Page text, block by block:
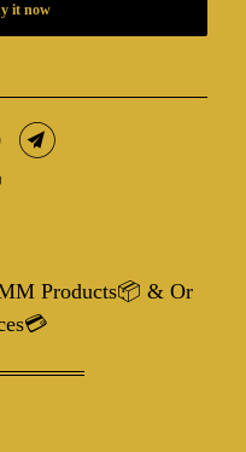
it now
Products📦 & Or